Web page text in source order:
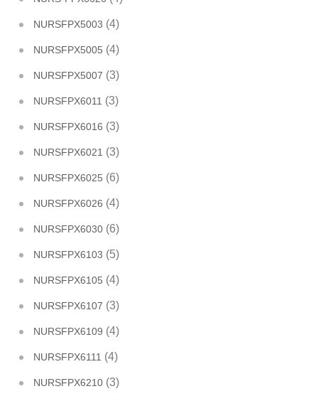
NURSFPX5003 (4)
NURSFPX5005 (4)
NURSFPX5007 (3)
NURSFPX6011 (3)
NURSFPX6016 (3)
NURSFPX6021 (3)
NURSFPX6025 (6)
NURSFPX6026 (4)
NURSFPX6030 (6)
NURSFPX6103 (5)
NURSFPX6105 (4)
NURSFPX6107 (3)
NURSFPX6109 (4)
NURSFPX6111 (4)
NURSFPX6210 (3)